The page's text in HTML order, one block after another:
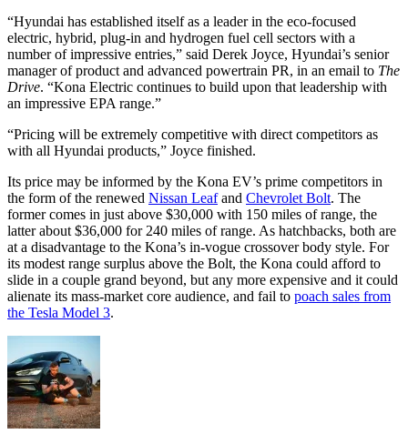
“Hyundai has established itself as a leader in the eco-focused
electric, hybrid, plug-in and hydrogen fuel cell sectors with a
number of impressive entries,” said Derek Joyce, Hyundai’s senior
manager of product and advanced powertrain PR, in an email to The
Drive. “Kona Electric continues to build upon that leadership with
an impressive EPA range.”
“Pricing will be extremely competitive with direct competitors as
with all Hyundai products,” Joyce finished.
Its price may be informed by the Kona EV’s prime competitors in
the form of the renewed Nissan Leafand Chevrolet Bolt. The
former comes in just above $30,000 with 150 miles of range, the
latter about $36,000 for 240 miles of range. As hatchbacks, both are
at a disadvantage to the Kona’s in-vogue crossover body style. For
its modest range surplus above the Bolt, the Kona could afford to
slide in a couple grand beyond, but any more expensive and it could
alienate its mass-market core audience, and fail to poach sales from
the Tesla Model 3.